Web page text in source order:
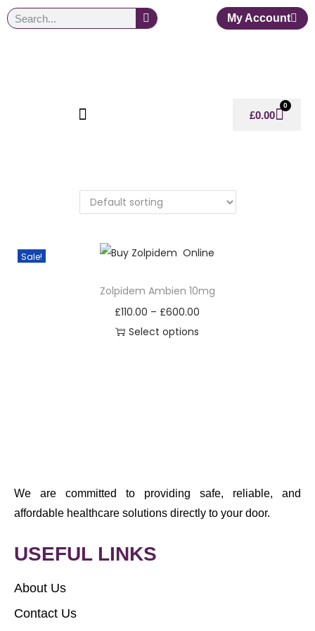
My Account
£0.00
0
Sale!
Zolpidem Ambien 10mg
£110.00 – £600.00
Select options
We are committed to providing safe, reliable, and
affordable healthcare solutions directly to your door.
USEFUL LINKS
About Us
Contact Us